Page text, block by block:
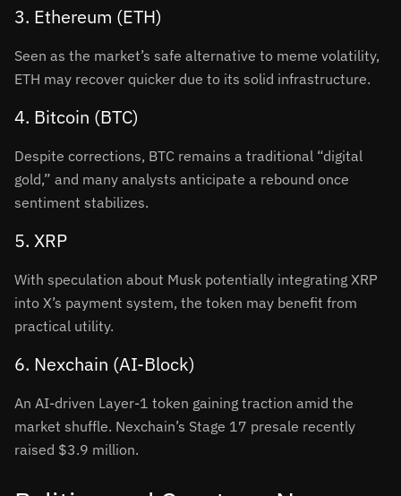
3. Ethereum (ETH)
Seen as the market’s safe alternative to meme volatility,
ETH may recover quicker due to its solid infrastructure.
4. Bitcoin (BTC)
Despite corrections, BTC remains a traditional “digital
gold,” and many analysts anticipate a rebound once
sentiment stabilizes.
5. XRP
With speculation about Musk potentially integrating XRP
into X’s payment system, the token may benefit from
practical utility.
6. Nexchain (AI-Block)
An AI-driven Layer-1 token gaining traction amid the
market shuffle. Nexchain’s Stage 17 presale recently
raised $3.9 million.